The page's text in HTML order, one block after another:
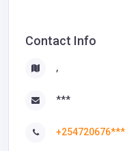
Contact Info
,
***
+254720676***